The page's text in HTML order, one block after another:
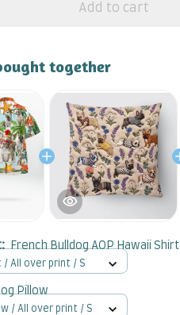
Add to cart
together
French Bulldog AOP Hawaii Shirt
/ All over print / S
Pillow
/ All over print / S